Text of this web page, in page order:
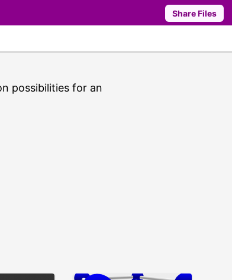
Share Files
possibilities for an